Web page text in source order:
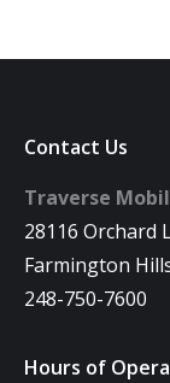
Contact Us
Traverse
28116 Orchard
Farmington
248-750-7600
Hours of